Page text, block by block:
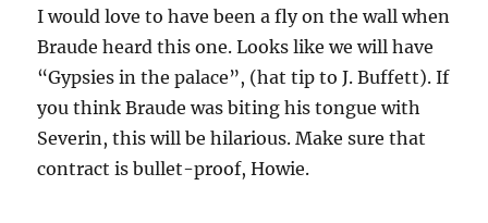
I would love to have been a fly on the wall when
Braude heard this one. Looks like we will have
“Gypsies in the palace”, (hat tip to J. Buffett). If
you think Braude was biting his tongue with
Severin, this will be hilarious. Make sure that
contract is bullet-proof, Howie.